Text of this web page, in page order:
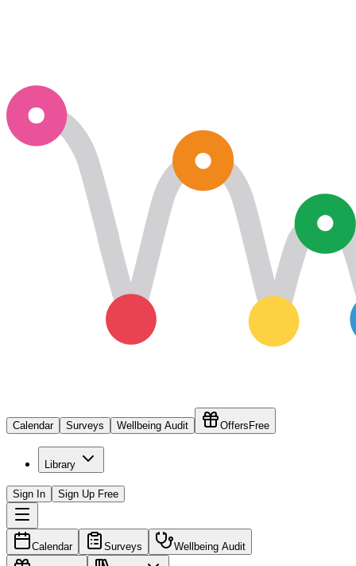
Calendar Surveys Wellbeing Audit Offers Free
Library
Sign In Sign Up Free
Calendar Surveys Wellbeing Audit